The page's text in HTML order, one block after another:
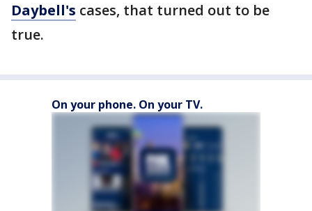
Daybell's cases, that turned out to be
true.
On your phone. On your TV.